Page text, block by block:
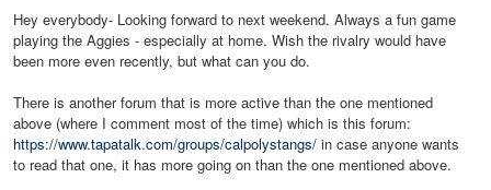
Hey everybody- Looking forward to next weekend. Always a fun game
playing the Aggies - especially at home. Wish the rivalry would have
been more even recently, but what can you do.
There is another forum that is more active than the one mentioned
above (where I comment most of the time) which is this forum:
https://www.tapatalk.com/groups/calpolystangs/ in case anyone wants
to read that one, it has more going on than the one mentioned above.